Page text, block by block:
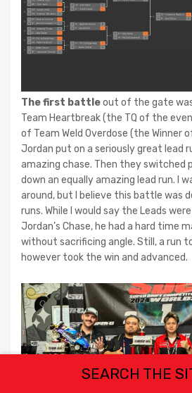
The first battleout of the gate
Team Heartbreak (the TQ of the
of Team Weld Overdose (the Winner
Jordan put on a seriously great lead
amazing chase. Then they switched
down an equally amazing lead run. I
around, but I believe this battle was
runs. While I would say the Leads
Jordan’s Chase, he had a hard time
without sacrificing angle. Still, a run
however took the win and advanced.
SEARCH THE